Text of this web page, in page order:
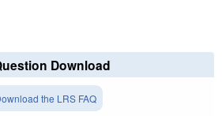
Download
the LRS FAQ